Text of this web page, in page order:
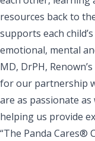
resources back to
supports each
emotional, mental
MD, DrPH,
for our partnership
are as passionate as
helping us provide
“The Panda Cares®